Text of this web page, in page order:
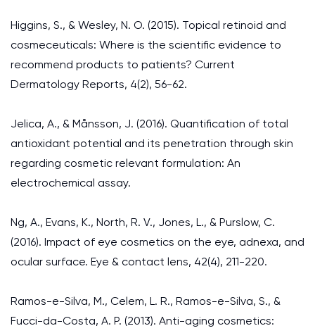
Higgins, S., & Wesley, N. O. (2015). Topical retinoid and
cosmeceuticals: Where is the scientific evidence to
recommend products to patients? Current
Dermatology Reports, 4(2), 56-62.
Jelica, A., & Månsson, J. (2016). Quantification of total
antioxidant potential and its penetration through skin
regarding cosmetic relevant formulation: An
electrochemical assay.
Ng, A., Evans, K., North, R. V., Jones, L., & Purslow, C.
(2016). Impact of eye cosmetics on the eye, adnexa, and
ocular surface. Eye & contact lens, 42(4), 211-220.
Ramos-e-Silva, M., Celem, L. R., Ramos-e-Silva, S., &
Fucci-da-Costa, A. P. (2013). Anti-aging cosmetics: